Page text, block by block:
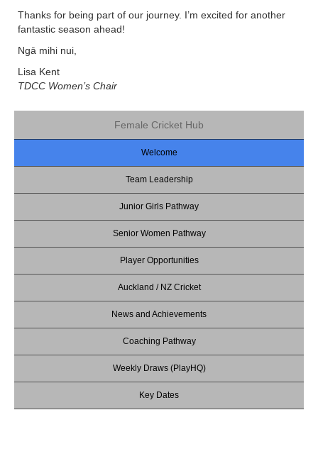
Thanks for being part of our journey. I’m excited for another
fantastic season ahead!
Ngā mihi nui,
Lisa Kent
TDCC Women’s Chair
Female Cricket Hub
Welcome
Team Leadership
Junior Girls Pathway
Senior Women Pathway
Player Opportunities
Auckland / NZ Cricket
News and Achievements
Coaching Pathway
Weekly Draws (PlayHQ)
Key Dates